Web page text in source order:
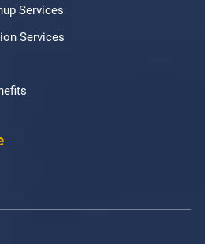
Services
Services